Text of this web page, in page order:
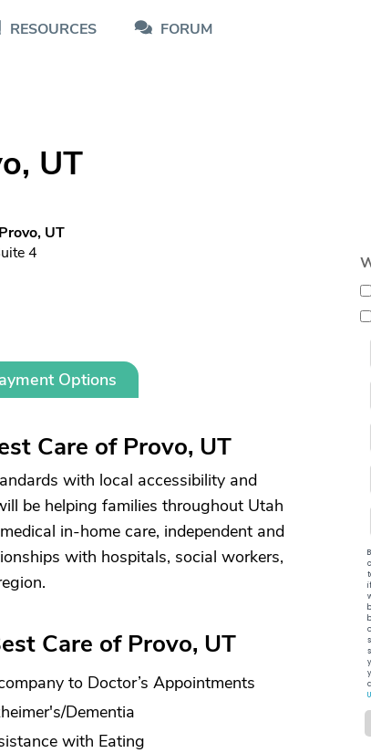
RESOURCES FORUM
UT
UT
4
Options
Care of Provo, UT
with local accessibility and
be helping families throughout Utah
in-home care, independent and
with hospitals, social workers,
Care of Provo, UT
to Doctor’s Appointments
Dementia
with Eating